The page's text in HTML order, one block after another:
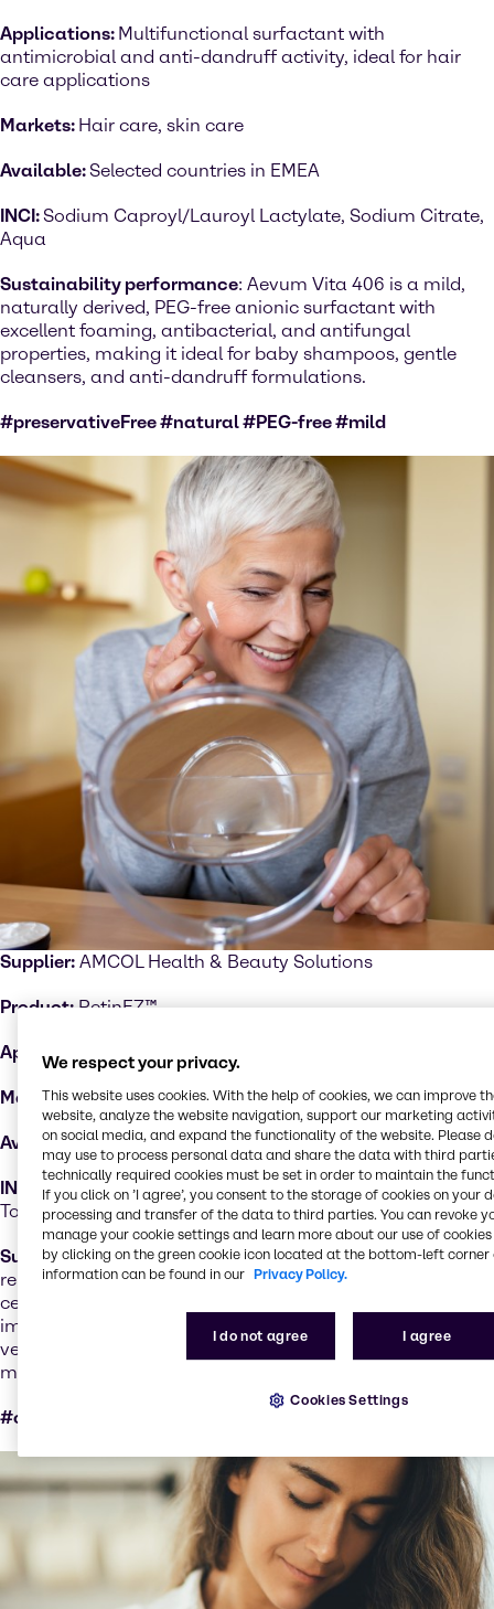
Applications: Multifunctional surfactant with
antimicrobial and anti-dandruff activity, ideal for hair
care applications
Markets: Hair care, skin care
Available:Selected countries in EMEA
INCI:Sodium Caproyl/Lauroyl Lactylate, Sodium Citrate,
Aqua
Sustainability performance: Aevum Vita 406 is a mild,
naturally derived, PEG-free anionic surfactant with
excellent foaming, antibacterial, and antifungal
properties, making it ideal for baby shampoos, gentle
cleansers, and anti-dandruff formulations.
#preservativeFree #natural #PEG-free #mild
Supplier: AMCOL Health & Beauty Solutions
Product:RetinEZ™
Applications: Graceful aging formulas
Markets:Skin care and body care
Available:North America
INCI: Cellulose, Retinol, Polysorbate 20, Ascorbic Acid,
Tocopherol
Sustainability performance: RetinEZ™ is a sustained-
release delivery system of Retinol based on a natural
cellulose particle. This entrapment of retinol offers
improved stability, reduced irritation potential, and
versatility of formats. RetinEZ™ is free of BHA, BHT and
microplastics.
#clean #effective #natural
We respect your privacy.
This website uses cookies. With the help of cookies, we can improve
website, analyze the website navigation, support our marketing
on social media, and expand the functionality of the website. Please
may use to process personal data and share the data with third
technically required cookies must be set in order to maintain the
If you click on ’I agree’, you consent to the storage of cookies on your
processing and transfer of the data to third parties. You can revoke
manage your cookie settings and learn more about our use of cookies
by clicking on the green cookie icon located at the bottom-left corner
information can be found in our Privacy Policy.
I do not agree I agree
Cookies Settings